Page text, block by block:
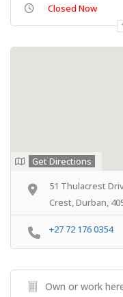
Closed Now
Get Directions
51 Thulacrest
Crest, Durban,
+27 72 176 0354
Own or work